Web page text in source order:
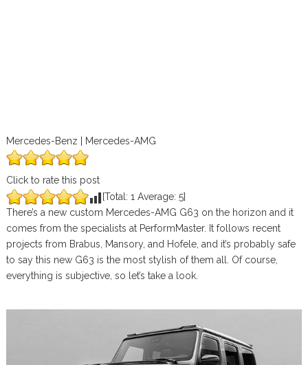
Mercedes-Benz | Mercedes-AMG
Click to rate this post
[Total: 1 Average: 5]
There’s a new custom Mercedes-AMG G63 on the horizon and it
comes from the specialists at PerformMaster. It follows recent
projects from Brabus, Mansory, and Hofele, and it’s probably safe
to say this new G63 is the most stylish of them all. Of course,
everything is subjective, so let’s take a look.